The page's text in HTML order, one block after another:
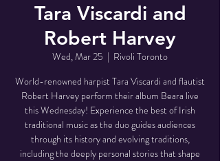
Tara Viscardi and
Robert Harvey
Wed, Mar 25
  |
Rivoli Toronto
World-renowned harpist Tara Viscardi and flautist
Robert Harvey perform their album Beara live
this Wednesday! Experience the best of Irish
traditional music as the duo guides audiences
through its history and evolving traditions,
including the deeply personal stories that shape